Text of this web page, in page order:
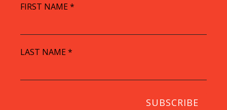
FIRST NAME*
LAST NAME*